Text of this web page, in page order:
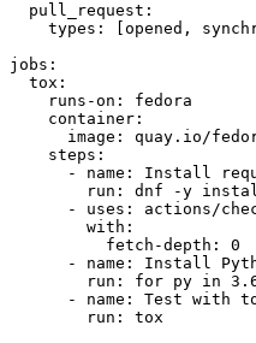
pull_request :
types : [opened ,
jobs :
tox :
runs-on :
fedora
container :
image :
quay.io/
steps :
-
name :
Install
run :
dnf -y
-
uses :
actions/
with :
fetch-depth :
0
-
name :
Install
run :
for py in
-
name :
Test with
run : tox